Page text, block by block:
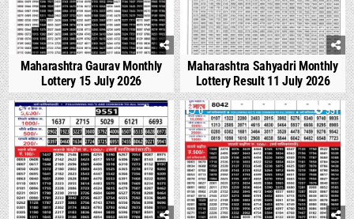
Maharashtra Gaurav Monthly
Lottery 15 July 2026
Maharashtra Sahyadri Monthly
Lottery Result 11 July 2026
0 538 0 991